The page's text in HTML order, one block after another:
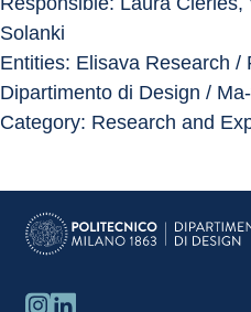
Solanki
Entities: Elisava Research /
Dipartimento di Design /
Category: Research and